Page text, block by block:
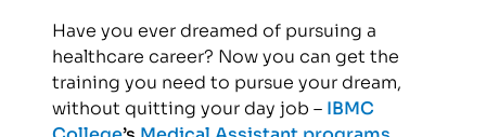
Have you ever dreamed of pursuing a
healthcare career? Now you can get the
training you need to pursue your dream,
without quitting your day job – IBMC